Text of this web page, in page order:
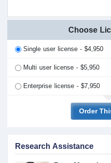
Choose
Single user license - $4,950
Multi user license - $5,950
Enterprise license - $7,950
Order
Research Assistance